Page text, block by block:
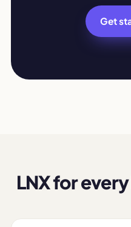
Get
LNX for